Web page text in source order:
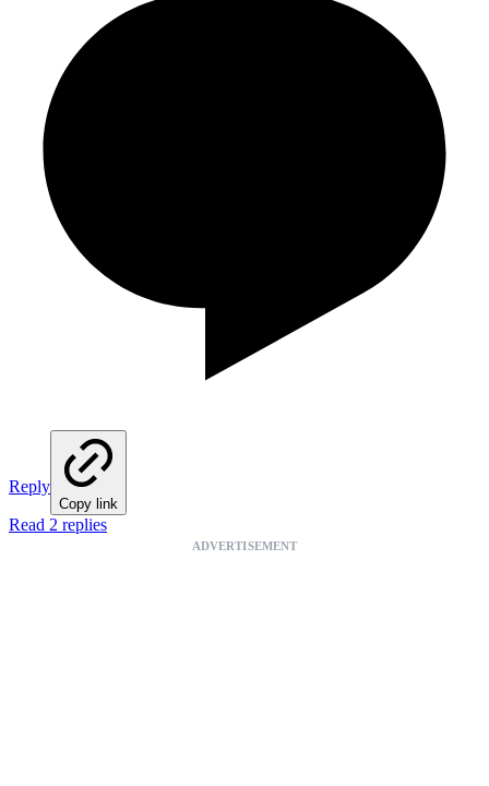
Reply
Copy link
Read 2 replies
ADVERTISEMENT